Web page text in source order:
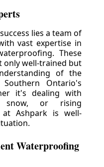
lies a team of
vast expertise in
These
only well-trained but
of the
Ontario's
it's dealing with
snow, or rising
Ashpark is well-
Waterproofing